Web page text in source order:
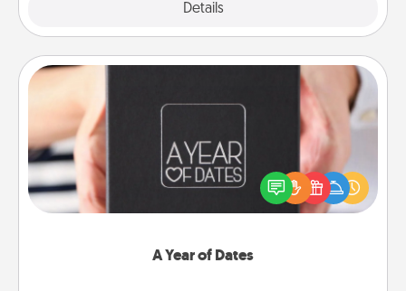
Details
A Year of Dates
A box of dates is the perfect romantic Christmas
gift, wedding anniversary present, or just because
you want to show them how much you want to